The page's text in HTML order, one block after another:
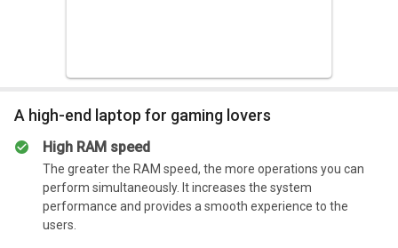
A high-end laptop for gaming lovers
High RAM speed
The greater the RAM speed, the more operations you can
perform simultaneously. It increases the system
performance and provides a smooth experience to the
users.